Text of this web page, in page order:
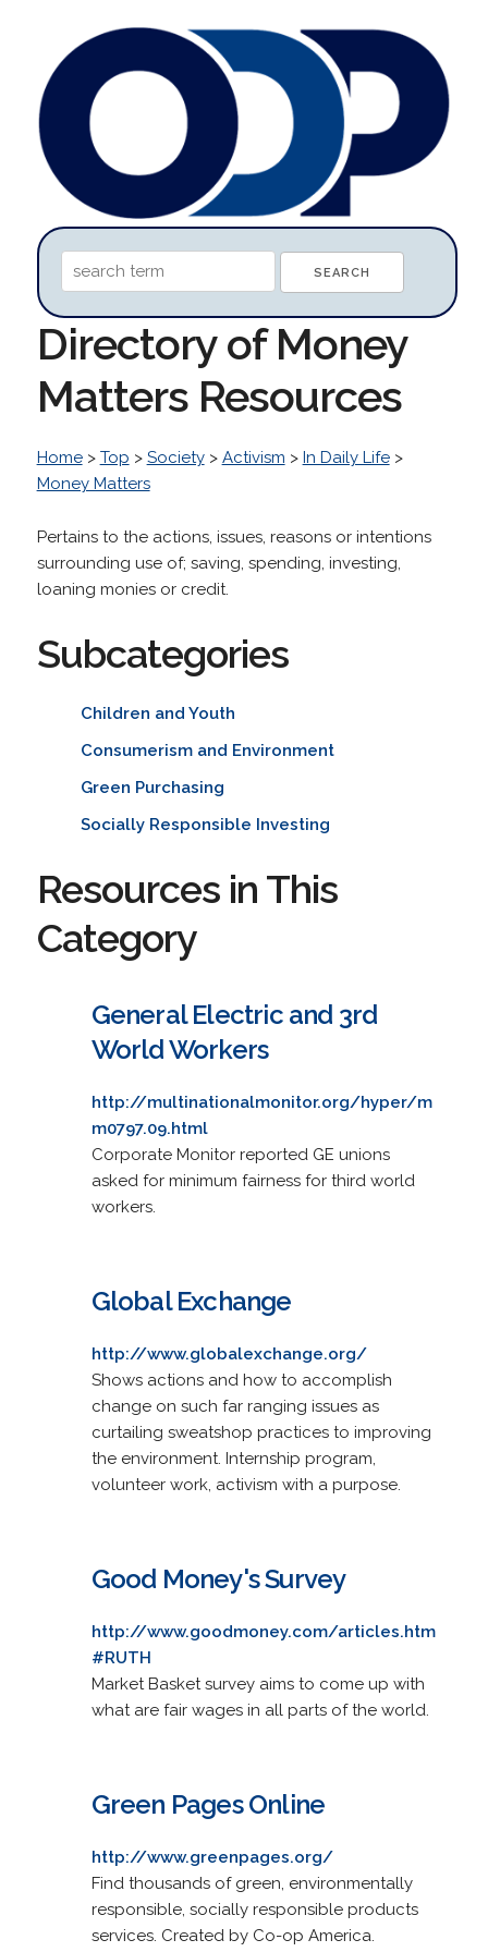
Directory of Money
Matters Resources
Home> Top > Society> Activism > In Daily Life>
Money Matters
Pertains to the actions, issues, reasons or intentions
surrounding use of; saving, spending, investing,
loaning monies or credit.
Subcategories
Children and Youth
Consumerism and Environment
Green Purchasing
Socially Responsible Investing
Resources in This
Category
General Electric and 3rd
World Workers
http://multinationalmonitor.org/hyper/m
m0797.09.html
Corporate Monitor reported GE unions
asked for minimum fairness for third world
workers.
Global Exchange
http://www.globalexchange.org/
Shows actions and how to accomplish
change on such far ranging issues as
curtailing sweatshop practices to improving
the environment. Internship program,
volunteer work, activism with a purpose.
Good Money's Survey
http://www.goodmoney.com/articles.htm
#RUTH
Market Basket survey aims to come up with
what are fair wages in all parts of the world.
Green Pages Online
http://www.greenpages.org/
Find thousands of green, environmentally
responsible, socially responsible products
services. Created by Co-op America.